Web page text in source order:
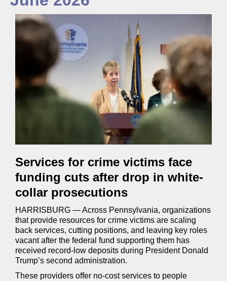
Services for crime victims face
funding cuts after drop in white-
collar prosecutions
HARRISBURG — Across Pennsylvania, organizations
that provide resources for crime victims are scaling
back services, cutting positions, and leaving key roles
vacant after the federal fund supporting them has
received record-low deposits during President Donald
Trump’s second administration.
These providers offer no-cost services to people